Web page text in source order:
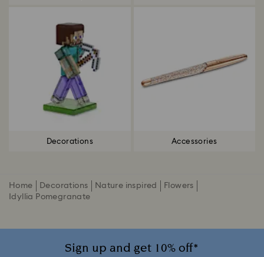
Decorations Accessories
Home Decorations Nature inspired
Flowers
Idyllia Pomegranate
Sign up and get 10% off*